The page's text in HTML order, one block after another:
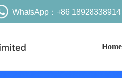
WhatsApp：+86 18928338914
Home